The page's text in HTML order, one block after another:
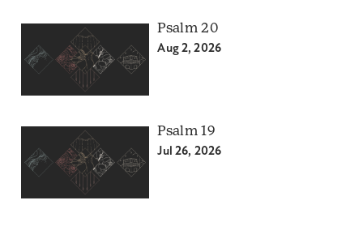
Psalm 20
Aug 2, 2026
Psalm 19
Jul 26, 2026